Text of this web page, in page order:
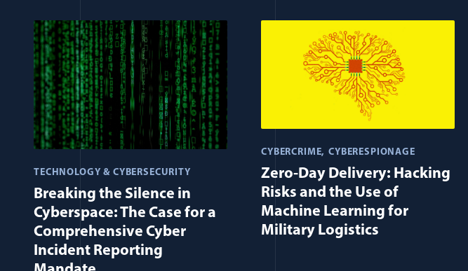
All Journal: Cyberespionage items
TECHNOLOGY & CYBERSECURITY
Breaking the Silence in
Cyberspace: The Case for a
Comprehensive Cyber
Incident Reporting
CYBERCRIME CYBERESPIONAGE
Zero-Day Delivery: Hacking
Risks and the Use of
Machine Learning for
Military Logistics